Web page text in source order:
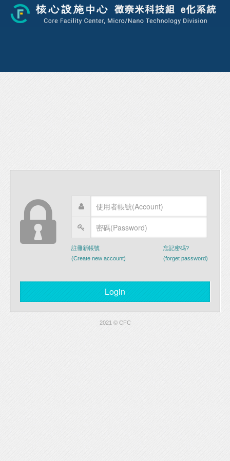
註冊新帳號
(Create new account)
忘記密碼?
(forget password)
2021 © CFC